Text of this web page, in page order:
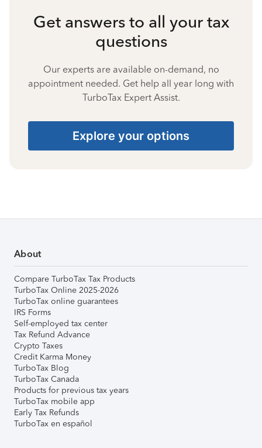
Get answers to all your tax
questions
Our experts are available on-demand, no
appointment needed. Get help all year long with
TurboTax Expert Assist.
Explore your options
About
Compare TurboTax Tax Products
TurboTax Online 2025-2026
TurboTax online guarantees
IRS Forms
Self-employed tax center
Tax Refund Advance
Crypto Taxes
Credit Karma Money
TurboTax Blog
TurboTax Canada
Products for previous tax years
TurboTax mobile app
Early Tax Refunds
TurboTax en español